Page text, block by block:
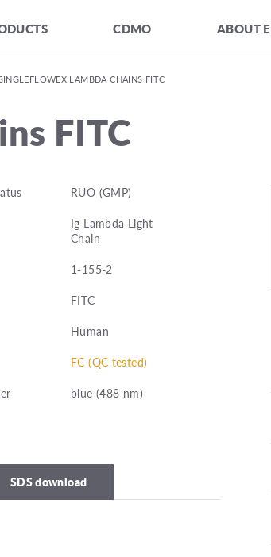
CDMO ABOUT
LAMBDA CHAINS FITC
FITC
RUO (GMP)
Ig Lambda Light
Chain
1-155-2
FITC
Human
FC (QC tested)
blue (488 nm)
SDS download